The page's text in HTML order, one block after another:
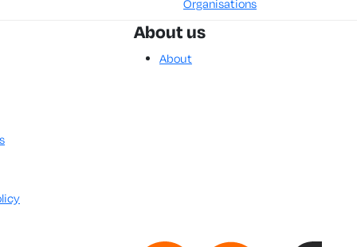
Organisations
About us
About